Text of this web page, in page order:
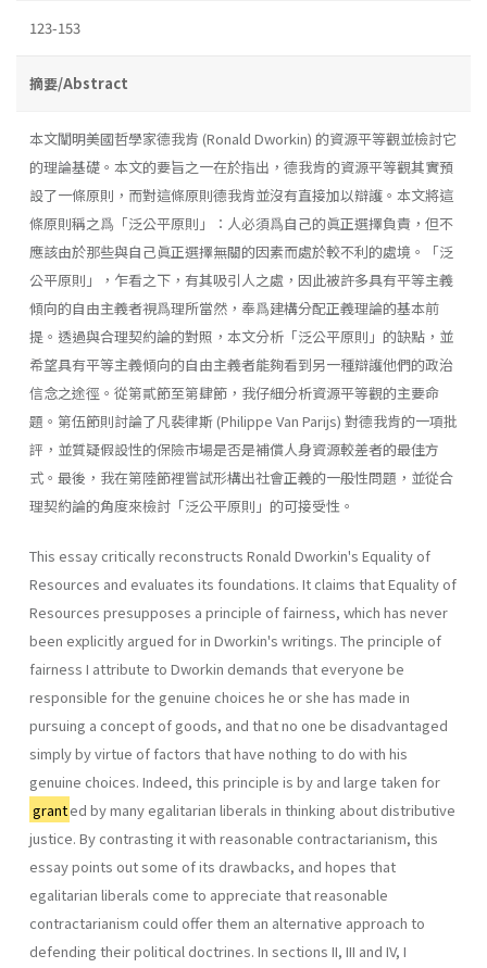
123-153
摘要/Abstract
本文闡明美國哲學家德我肯 (Ronald Dworkin) 的資源平等觀並檢討它
的理論基礎。本文的要旨之一在於指出，德我肯的資源平等觀其實預
設了一條原則，而對這條原則德我肯並沒有直接加以辯護。本文將這
條原則稱之爲「泛公平原則」：人必須爲自己的眞正選擇負責，但不
應該由於那些與自己眞正選擇無關的因素而處於較不利的處境。「泛
公平原則」，乍看之下，有其吸引人之處，因此被許多具有平等主義
傾向的自由主義者視爲理所當然，奉爲建構分配正義理論的基本前
提。透過與合理契約論的對照，本文分析「泛公平原則」的缺點，並
希望具有平等主義傾向的自由主義者能夠看到另一種辯護他們的政治
信念之途徑。從第貳節至第肆節，我仔細分析資源平等觀的主要命
題。第伍節則討論了凡裴律斯 (Philippe Van Parijs) 對德我肯的一項批
評，並質疑假設性的保險市場是否是補償人身資源較差者的最佳方
式。最後，我在第陸節裡嘗試形構出社會正義的一般性問題，並從合
理契約論的角度來檢討「泛公平原則」的可接受性。
This essay critically reconstructs Ronald Dworkin's Equality of
Resources and evaluates its foundations. It claims that Equality of
Resources presupposes a principle of fairness, which has never
been explicitly argued for in Dworkin's writings. The principle of
fairness I attribute to Dworkin demands that everyone be
responsible for the genuine choices he or she has made in
pursuing a concept of goods, and that no one be disadvantaged
simply by virtue of factors that have nothing to do with his
genuine choices. Indeed, this principle is by and large taken for
granted by many egalitarian liberals in thinking about distributive
justice. By contrasting it with reasonable contractarianism, this
essay points out some of its drawbacks, and hopes that
egalitarian liberals come to appreciate that reasonable
contractarianism could offer them an alternative approach to
defending their political doctrines. In sections II, III and IV, I